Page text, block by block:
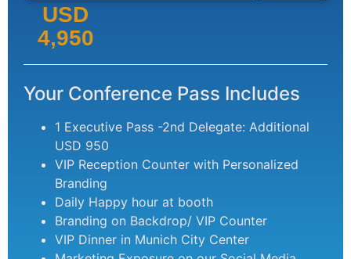
USD
4,950
Your Conference Pass Includes
1 Executive Pass -2nd Delegate: Additional
USD 950
VIP Reception Counter with Personalized
Branding
Daily Happy hour at booth
Branding on Backdrop/ VIP Counter
VIP Dinner in Munich City Center